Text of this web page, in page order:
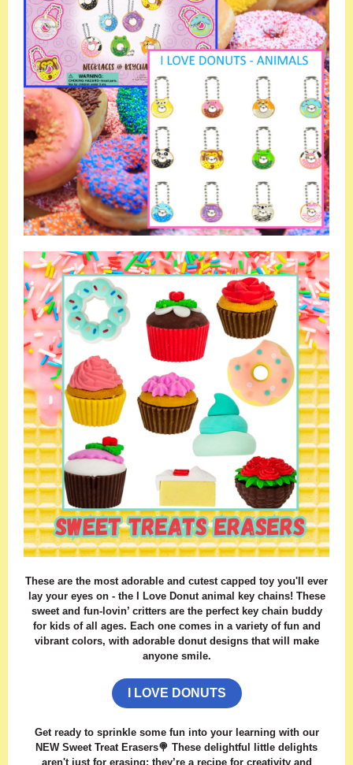
These are the most adorable and cutest capped toy you'll ever
lay your eyes on - the I Love Donut animal key chains! These
sweet and fun-lovin’ critters are the perfect key chain buddy
for kids of all ages. Each one comes in a variety of fun and
vibrant colors, with adorable donut designs that will make
anyone smile.
I LOVE DONUTS
Get ready to sprinkle some fun into your learning with our
NEW Sweet Treat Erasers🍭 These delightful little delights
aren't just for erasing; they’re a recipe for creativity and